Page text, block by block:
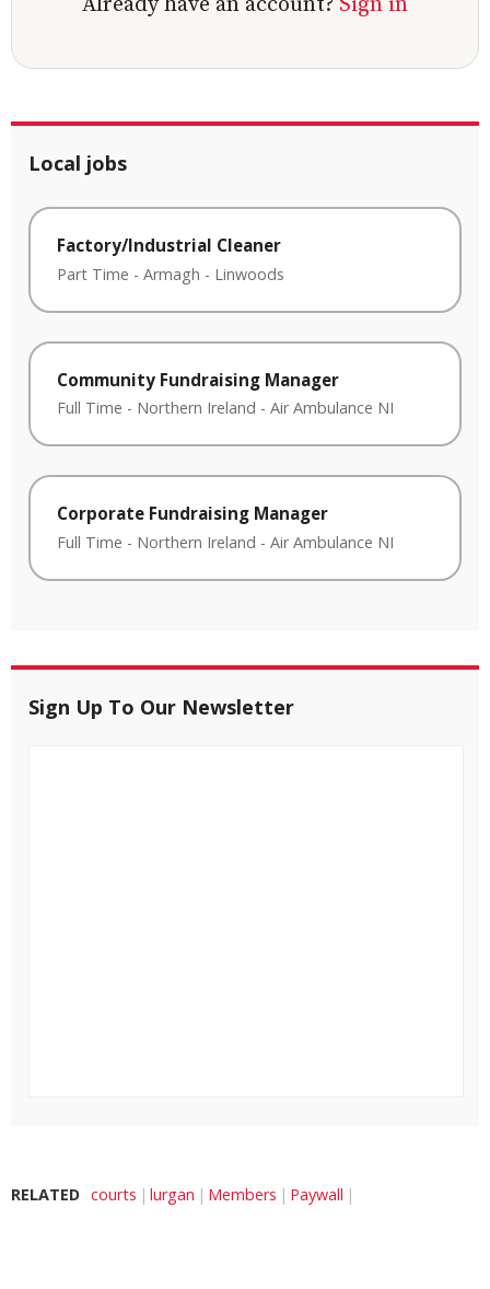
Local jobs
Factory/Industrial Cleaner
Part Time - Armagh - Linwoods
Community Fundraising Manager
Full Time - Northern Ireland - Air Ambulance NI
Corporate Fundraising Manager
Full Time - Northern Ireland - Air Ambulance NI
Sign Up To Our Newsletter
RELATED courts lurgan Members Paywall